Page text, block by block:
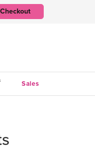
Checkout
Sales